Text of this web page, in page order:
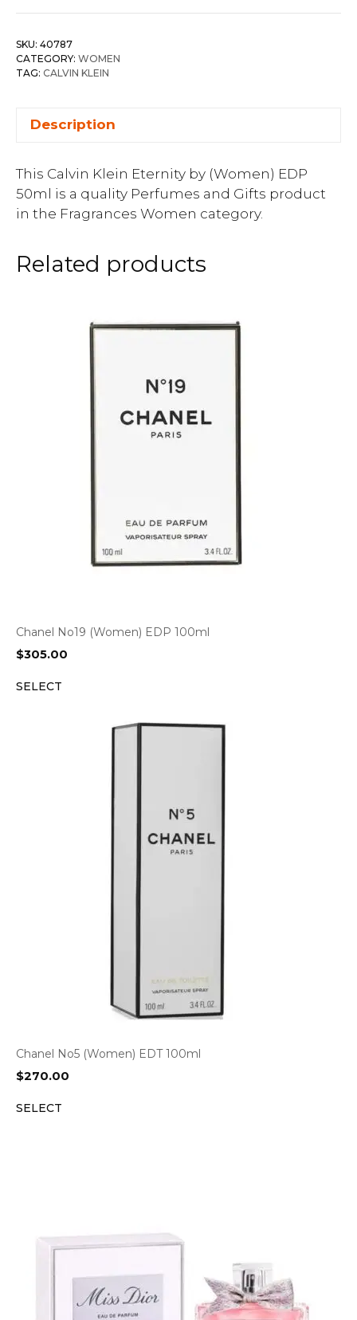
SKU: 40787
CATEGORY: WOMEN
TAG: CALVIN KLEIN
Description
This Calvin Klein Eternity by (Women) EDP
50ml is a quality Perfumes and Gifts product
in the Fragrances Women category.
Related products
Chanel No19 (Women) EDP 100ml
$305.00
SELECT
Chanel No5 (Women) EDT 100ml
$270.00
SELECT